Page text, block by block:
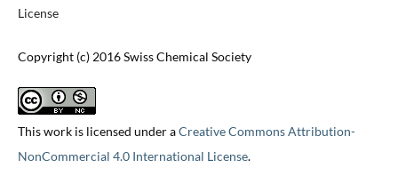
License
Copyright (c) 2016 Swiss Chemical Society
This work is licensed under aCreative Commons Attribution-
NonCommercial 4.0 International License.